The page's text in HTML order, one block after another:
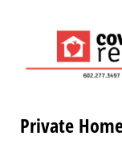
Private